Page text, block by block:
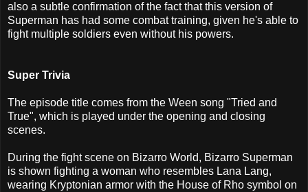
also a subtle confirmation of the fact that this version of
Superman has had some combat training, given he's able to
fight multiple soldiers even without his powers.
Super Trivia
The episode title comes from the Ween song "Tried and
True", which is played under the opening and closing
scenes.
During the fight scene on Bizarro World, Bizarro Superman
is shown fighting a woman who resembles Lana Lang,
wearing Kryptonian armor with the House of Rho symbol on